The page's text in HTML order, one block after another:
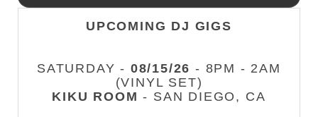
UPCOMING DJ GIGS
SATURDAY - 08/15/26 - 8PM - 2AM
(VINYL SET)
KIKU ROOM - SAN DIEGO, CA